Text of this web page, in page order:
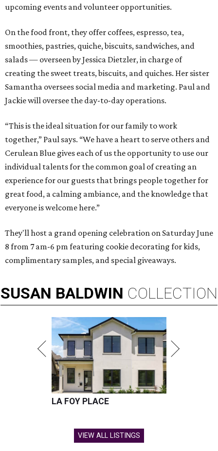
upcoming events and volunteer opportunities.
On the food front, they offer coffees, espresso, tea,
smoothies, pastries, quiche, biscuits, sandwiches, and
salads — overseen by Jessica Dietzler, in charge of
creating the sweet treats, biscuits, and quiches. Her sister
Samantha oversees social media and marketing. Paul and
Jackie will oversee the day-to-day operations.
“This is the ideal situation for our family to work
together,” Paul says. “We have a heart to serve others and
Cerulean Blue gives each of us the opportunity to use our
individual talents for the common goal of creating an
experience for our guests that brings people together for
great food, a calming ambiance, and the knowledge that
everyone is welcome here.”
They'll host a grand opening celebration on Saturday June
8 from 7 am-6 pm featuring cookie decorating for kids,
complimentary samples, and special giveaways.
SUSAN BALDWIN COLLECTION
LA FOY PLACE
VIEW ALL LISTINGS